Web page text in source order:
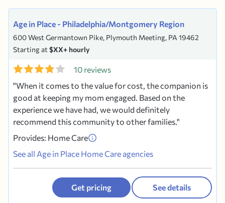
Age in Place - Philadelphia/Montgomery Region
600 West Germantown Pike, Plymouth Meeting, PA 19462
Starting at$XX+ hourly
10 reviews
When it comes to the value for cost, the companion is
good at keeping my mom engaged. Based on the
experience we have had, we would definitely
recommend this community to other families.
Provides: Home Care
See all Age in Place Home Care agencies
Get pricing See details